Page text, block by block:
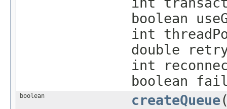
boolean
int
double
int
boolean
boolean createQueue